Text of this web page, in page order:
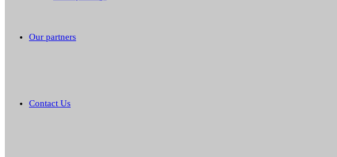
Our partners
Contact Us